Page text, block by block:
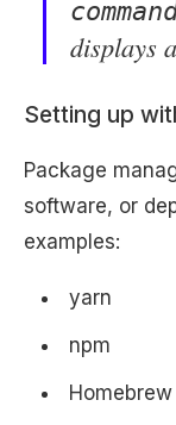
displays
Setting up
Package
software, or
examples:
yarn
npm
Homebrew